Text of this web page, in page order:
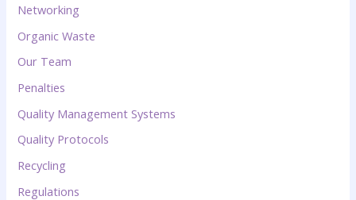
Networking
Organic Waste
Our Team
Penalties
Quality Management Systems
Quality Protocols
Recycling
Regulations